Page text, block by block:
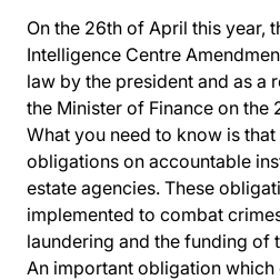
On the 26th of April this year,
Intelligence Centre
law by the president and as a
the Minister of Finance on the
What you need to know is
obligations on accountable
estate agencies. These
implemented to combat
laundering and the funding of
An important obligation